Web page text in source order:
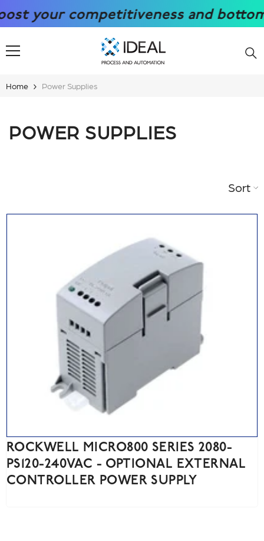
SKIP TO CONTENT
your competitiveness and bottom
Home Power Supplies
POWER SUPPLIES
Sort
ROCKWELL MICRO800 SERIES 2080-
PS120-240VAC - OPTIONAL EXTERNAL
CONTROLLER POWER SUPPLY